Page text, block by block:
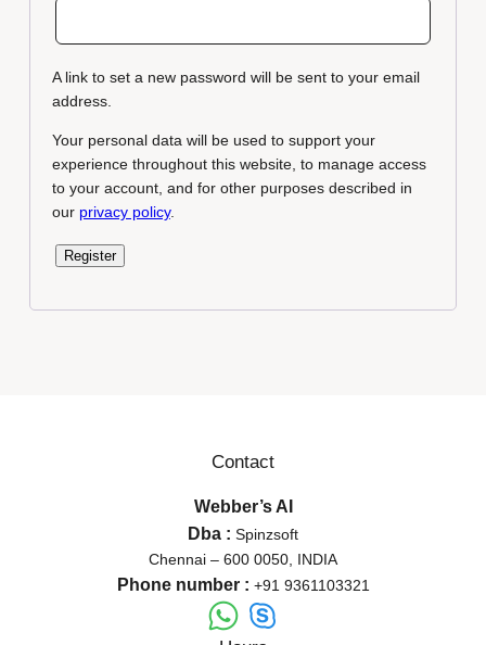
A link to set a new password will be sent to your email
address.
Your personal data will be used to support your
experience throughout this website, to manage access
to your account, and for other purposes described in
our privacy policy.
Register
Contact
Webber’s AI
Dba : Spinzsoft
Chennai – 600 0050, INDIA
Phone number : +91 9361103321